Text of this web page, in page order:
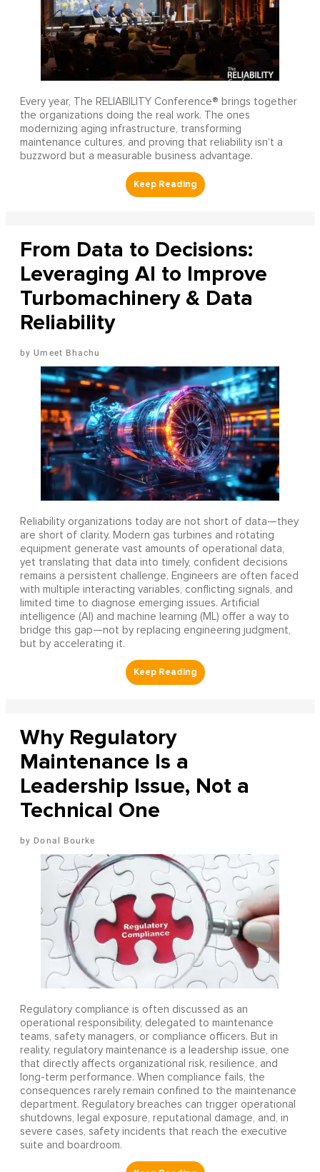
Every year, The RELIABILITY Conference® brings together
the organizations doing the real work. The ones
modernizing aging infrastructure, transforming
maintenance cultures, and proving that reliability isn’t a
buzzword but a measurable business advantage.
From Data to Decisions:
Leveraging AI to Improve
Turbomachinery & Data
Reliability
Umeet Bhachu
Reliability organizations today are not short of data—they
are short of clarity. Modern gas turbines and rotating
equipment generate vast amounts of operational data,
yet translating that data into timely, confident decisions
remains a persistent challenge. Engineers are often faced
with multiple interacting variables, conflicting signals, and
limited time to diagnose emerging issues. Artificial
intelligence (AI) and machine learning (ML) offer a way to
bridge this gap—not by replacing engineering judgment,
but by accelerating it.
Why Regulatory
Maintenance Is a
Leadership Issue, Not a
Technical One
Donal Bourke
Regulatory compliance is often discussed as an
operational responsibility, delegated to maintenance
teams, safety managers, or compliance officers. But in
reality, regulatory maintenance is a leadership issue, one
that directly affects organizational risk, resilience, and
long-term performance. When compliance fails, the
consequences rarely remain confined to the maintenance
department. Regulatory breaches can trigger operational
shutdowns, legal exposure, reputational damage, and, in
severe cases, safety incidents that reach the executive
suite and boardroom.